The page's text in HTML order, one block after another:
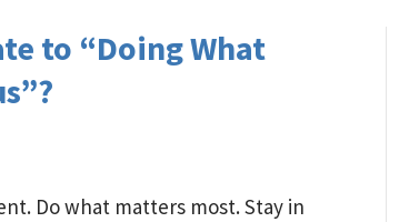
to “Doing What
Do what matters most. Stay in